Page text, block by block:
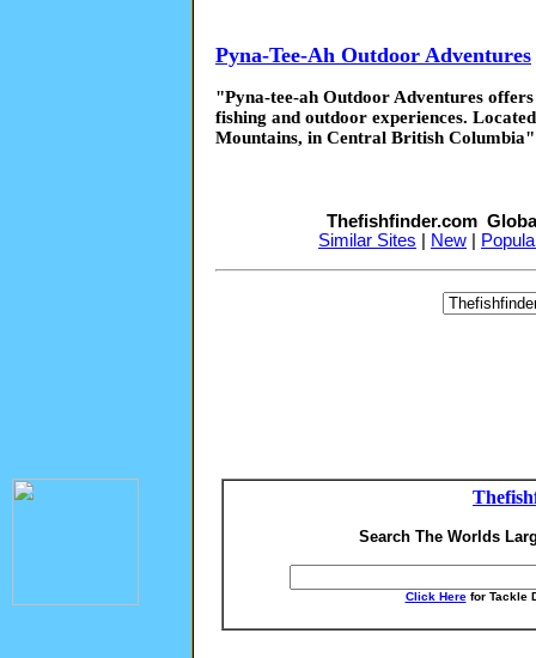
Pyna-Tee-Ah Outdoor Adventures
"Pyna-tee-ah Outdoor Adventures
fishing and outdoor experiences.
Mountains, in Central British Columbia"
Thefishfinder.com
Similar Sites
New
Search The Worlds
Click Herefor Tackle